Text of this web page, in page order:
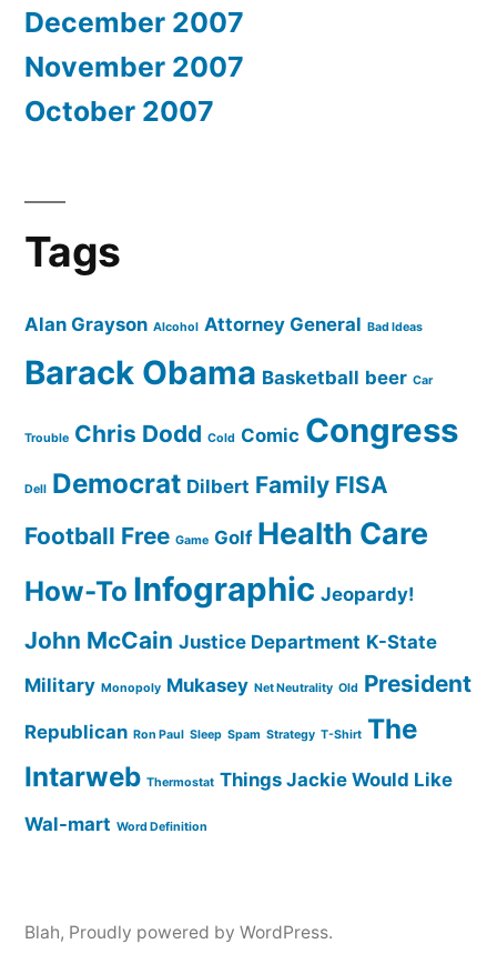
December 2007
November 2007
October 2007
Tags
Alan Grayson Alcohol Attorney General Bad Ideas
Barack Obama Basketball beer Car
Trouble Chris Dodd Cold Comic Congress
Dell Democrat Dilbert Family FISA
Football Free Game Golf Health Care
How-To Infographic Jeopardy!
John McCain Justice Department K-State
Military Monopoly Mukasey Net Neutrality Old President
Republican Ron Paul Sleep Spam Strategy T-Shirt The
Intarweb Thermostat Things Jackie Would Like
Wal-mart Word Definition
Blah, Proudly powered by WordPress.